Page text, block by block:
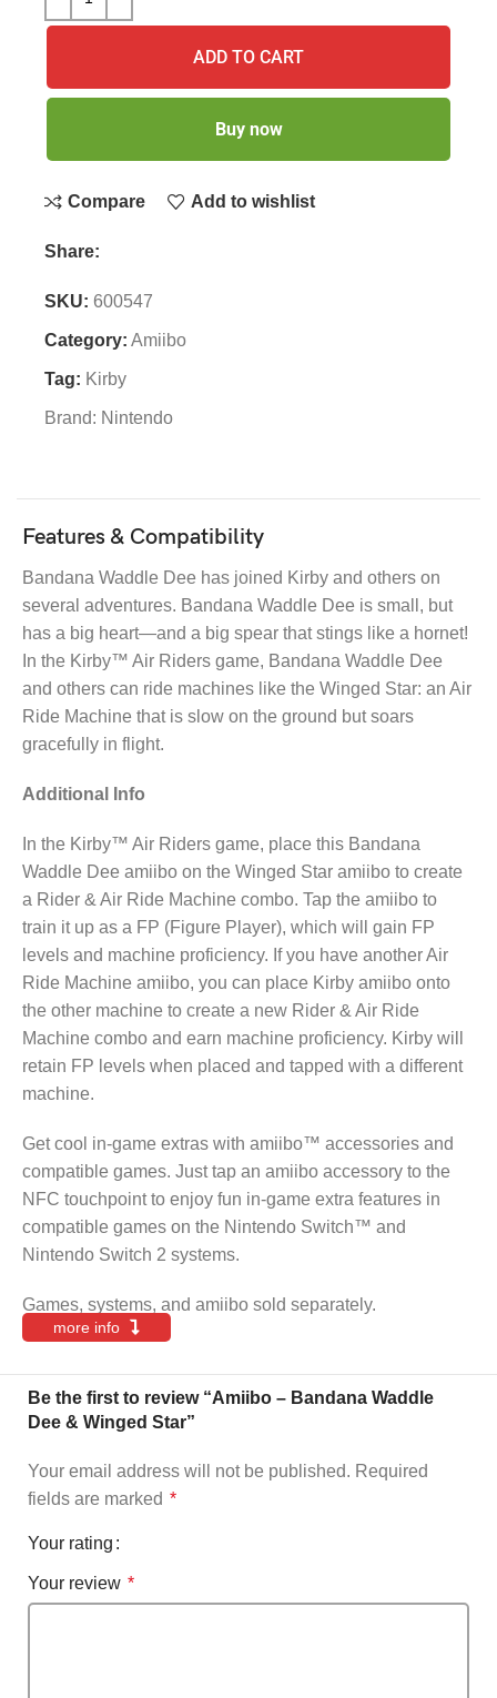
ADD TO CART
Buy now
Compare Add to wishlist
Share:
SKU: 600547
Category: Amiibo
Tag: Kirby
Brand: Nintendo
Features & Compatibility
Bandana Waddle Dee has joined Kirby and others on
several adventures. Bandana Waddle Dee is small, but
has a big heart—and a big spear that stings like a hornet!
In the Kirby™ Air Riders game, Bandana Waddle Dee
and others can ride machines like the Winged Star: an Air
Ride Machine that is slow on the ground but soars
gracefully in flight.
Additional Info
In the Kirby™ Air Riders game, place this Bandana
Waddle Dee amiibo on the Winged Star amiibo to create
a Rider & Air Ride Machine combo. Tap the amiibo to
train it up as a FP (Figure Player), which will gain FP
levels and machine proficiency. If you have another Air
Ride Machine amiibo, you can place Kirby amiibo onto
the other machine to create a new Rider & Air Ride
Machine combo and earn machine proficiency. Kirby will
retain FP levels when placed and tapped with a different
machine.
Get cool in-game extras with amiibo™ accessories and
compatible games. Just tap an amiibo accessory to the
NFC touchpoint to enjoy fun in-game extra features in
compatible games on the Nintendo Switch™ and
Nintendo Switch 2 systems.
Games, systems, and amiibo sold separately.
more info
Be the first to review “Amiibo – Bandana Waddle
Dee & Winged Star”
Your email address will not be published. Required
fields are marked *
Your rating
Your review *